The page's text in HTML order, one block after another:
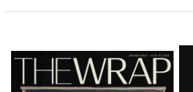
Latest
Magazine